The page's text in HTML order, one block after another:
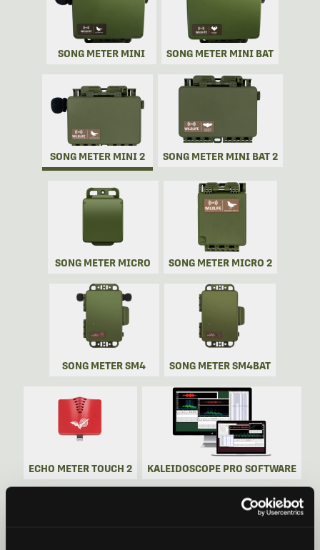
SONG METER MINI SONG METER MINI BAT
SONG METER MINI 2 SONG METER MINI BAT 2
SONG METER MICRO SONG METER MICRO 2
SONG METER SM4 SONG METER SM4BAT
ECHO METER TOUCH 2 KALEIDOSCOPE PRO SOFTWARE